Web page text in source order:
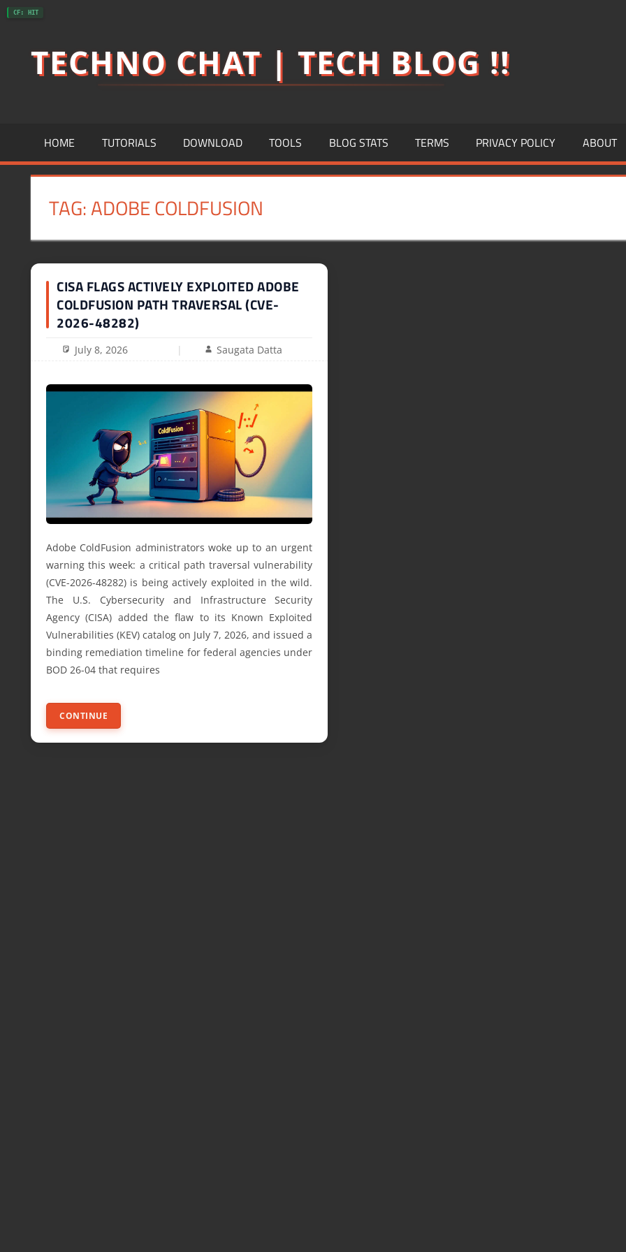
Skip
contentTECHNO CHAT | TECH BLOG !!
HOME TUTORIALS DOWNLOAD TOOLS BLOG STATS TERMS PRIVACY POLICY ABOUT
TAG:ADOBE COLDFUSION
CISA FLAGS ACTIVELY EXPLOITED ADOBE
COLDFUSION PATH TRAVERSAL (CVE-
2026-48282)
July 8, 2026 Saugata Datta
Adobe ColdFusion administrators woke up to an urgent
warning this week: a critical path traversal vulnerability
(CVE-2026-48282) is being actively exploited in the wild.
The U.S. Cybersecurity and Infrastructure Security
Agency (CISA) added the flaw to its Known Exploited
Vulnerabilities (KEV) catalog on July 7, 2026, and issued a
binding remediation timeline for federal agencies under
BOD 26-04 that requires
CONTINUE
CF: HIT